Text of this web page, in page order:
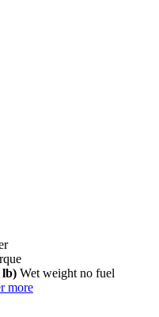
lb) Wet weight no fuel
more